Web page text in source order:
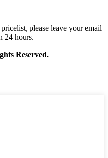
please leave your email
24 hours.
Reserved.